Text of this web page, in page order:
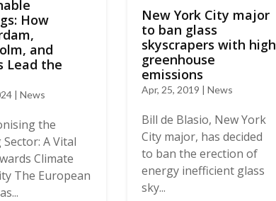
How
and
Lead the
| News
the
A Vital
Climate
The European
New York City major
to ban glass
skyscrapers with high
greenhouse
emissions
Apr, 25, 2019 | News
Bill de Blasio, New York
City major, has decided
to ban the erection of
energy inefficient glass
sky...